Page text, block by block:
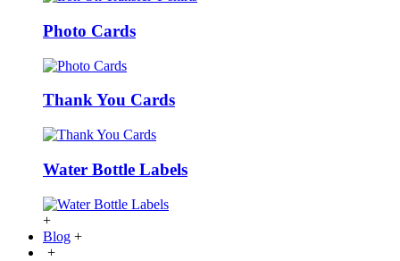
Photo Cards
Thank You Cards
Water Bottle Labels
+
Blog +
+